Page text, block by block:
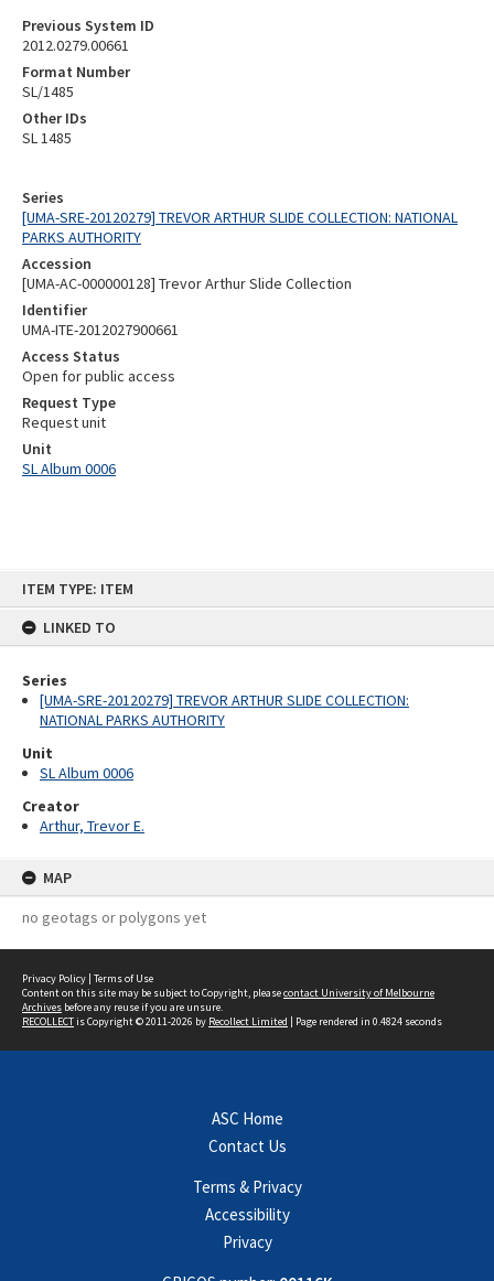
ITEM TYPE: ITEM
LINKED TO
Series
[UMA-SRE-20120279] TREVOR ARTHUR SLIDE COLLECTION:
NATIONAL PARKS AUTHORITY
Unit
SL Album 0006
Creator
Arthur, Trevor E.
MAP
no geotags or polygons yet
Series
[UMA-SRE-20120279] TREVOR ARTHUR SLIDE COLLECTION: NATIONAL
PARKS AUTHORITY
Accession
[UMA-AC-000000128] Trevor Arthur Slide Collection
Identifier
UMA-ITE-2012027900661
Access Status
Open for public access
Request Type
Request unit
Unit
SL Album 0006
Previous System ID
2012.0279.00661
Format Number
SL/1485
Other IDs
SL 1485
Privacy Policy | Terms of Use
Content on this site may be subject to Copyright, pleasecontact University of Melbourne
Archives before any reuse if you are unsure.
RECOLLECTis Copyright © 2011-2026 by Recollect Limited | Page rendered in 0.4824 seconds
ASC Home
Contact Us
Terms & Privacy
Accessibility
Privacy